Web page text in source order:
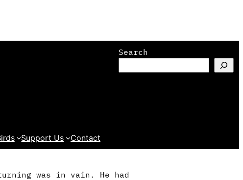
Search
Support Us Contact
was in vain. He had